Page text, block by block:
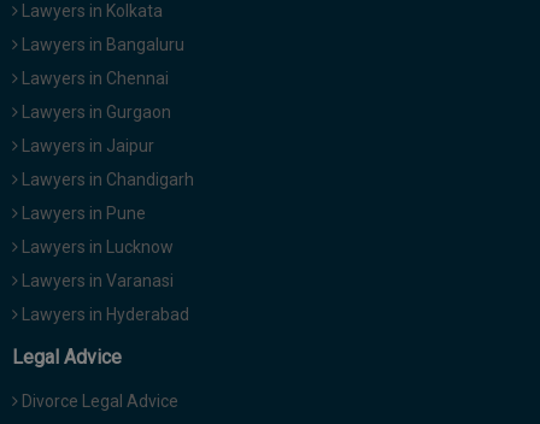
Lawyers in Kolkata
Lawyers in Bangaluru
Lawyers in Chennai
Lawyers in Gurgaon
Lawyers in Jaipur
Lawyers in Chandigarh
Lawyers in Pune
Lawyers in Lucknow
Lawyers in Varanasi
Lawyers in Hyderabad
Legal Advice
Divorce Legal Advice